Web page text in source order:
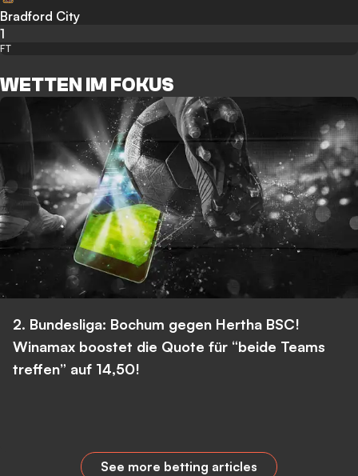
Bradford City
1
FT
WETTEN IM FOKUS
2. Bundesliga: Bochum gegen Hertha BSC!
Winamax boostet die Quote für “beide Teams
treffen” auf 14,50!
See more betting articles